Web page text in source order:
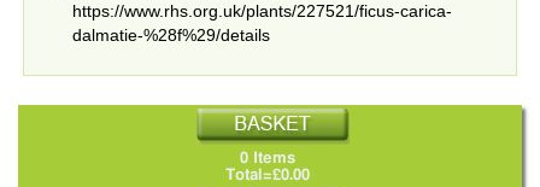
https://www.rhs.org.uk/plants/227521/ficus-carica-
dalmatie-%28f%29/details
0 Items
Total=£0.00